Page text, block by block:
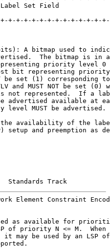
Set Field
+-+-+-+-+-+-+-+-+-+-+-+-
A bitmap used to
The bitmap is in
priority level 0
bit representing
be set (1) corresponding
and MUST NOT be set (0)
not represented.  If a
advertised available at
level MUST be advertised.
availability of the
setup and preemption as
Track
Element Constraint
as available for
of priority N <= M.  When
it may be used by an LSP